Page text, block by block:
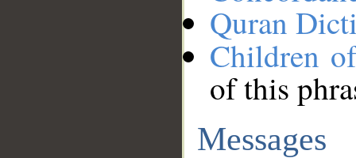
Quran
Children
of this
Messages